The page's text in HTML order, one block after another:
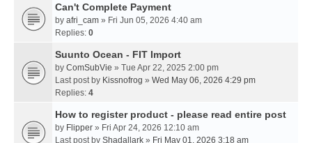
Can't Complete Payment
by afri_cam » Fri Jun 05, 2026 4:40 am
Replies: 0
Suunto Ocean - FIT Import
by ComSubVie » Tue Apr 22, 2025 2:00 pm
Last post by Kissnofrog » Wed May 06, 2026 4:29 pm
Replies: 4
How to register product - please read entire post
by Flipper » Fri Apr 24, 2026 12:10 am
Last post by Shadallark » Fri May 01, 2026 3:18 am